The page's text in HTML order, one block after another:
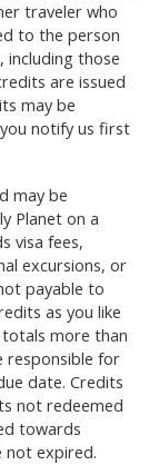
traveler who
to the person
including those
are issued
may be
notify us first
may be
Planet on a
visa fees,
excursions, or
payable to
as you like
more than
responsible for
date. Credits
not redeemed
towards
not expired.